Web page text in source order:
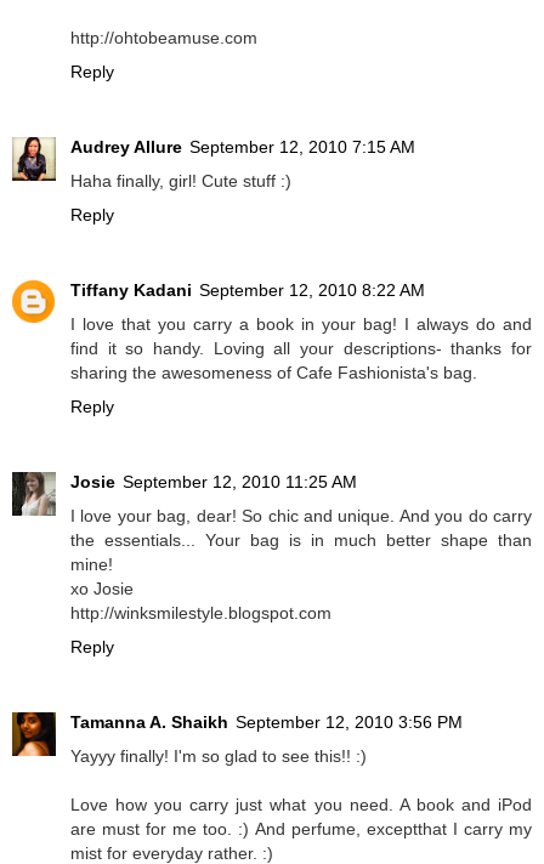
http://ohtobeamuse.com
Reply
Audrey Allure September 12, 2010 7:15 AM
Haha finally, girl! Cute stuff :)
Reply
Tiffany Kadani September 12, 2010 8:22 AM
I love that you carry a book in your bag! I always do and
find it so handy. Loving all your descriptions- thanks for
sharing the awesomeness of Cafe Fashionista's bag.
Reply
Josie September 12, 2010 11:25 AM
I love your bag, dear! So chic and unique. And you do carry
the essentials... Your bag is in much better shape than
mine!
xo Josie
http://winksmilestyle.blogspot.com
Reply
Tamanna A. Shaikh September 12, 2010 3:56 PM
Yayyy finally! I'm so glad to see this!! :)
Love how you carry just what you need. A book and iPod
are must for me too. :) And perfume, exceptthat I carry my
mist for everyday rather. :)